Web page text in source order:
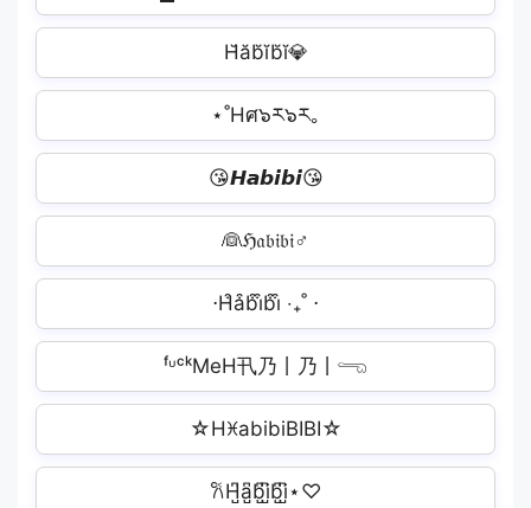
H̆ăb̆ĭb̆ĭ💎
⋆˚Hศ๖ར๖ར｡
😘𝙃𝙖𝙗𝙞𝙗𝙞😘
👰ℌ𝔞𝔟𝔦𝔟𝔦‍♂️
⋅H͒a͒b͒i͒b͒i͒ ‧₊˚ ⋅
ᶠᶸᶜᵏMeH卂乃丨乃丨𓂸
☆HꁝabibiBIBI☆
𐙚H̺͆a̺͆b̺͆i̺͆b̺͆i̺͆⋆♡